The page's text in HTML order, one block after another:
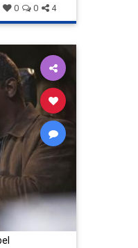
0 0 4